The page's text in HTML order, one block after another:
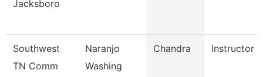
Jacksboro
Southwest
TN Comm
Naranjo
Washing
Chandra Instructor